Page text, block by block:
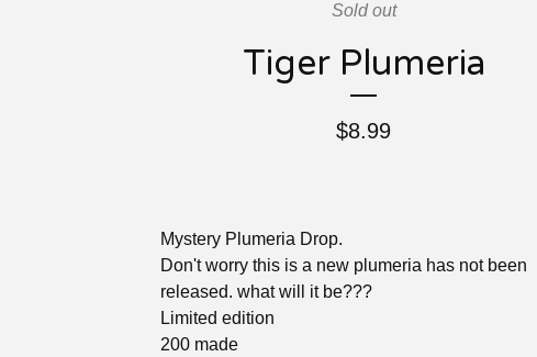
Sold out
Tiger Plumeria
$8.99
Mystery Plumeria Drop.
Don't worry this is a new plumeria has not been
released. what will it be???
Limited edition
200 made